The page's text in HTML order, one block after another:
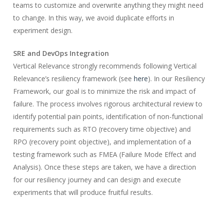
teams to customize and overwrite anything they might need
to change. In this way, we avoid duplicate efforts in
experiment design.
SRE and DevOps Integration
Vertical Relevance strongly recommends following Vertical
Relevance’s resiliency framework (see here). In our Resiliency
Framework, our goal is to minimize the risk and impact of
failure. The process involves rigorous architectural review to
identify potential pain points, identification of non-functional
requirements such as RTO (recovery time objective) and
RPO (recovery point objective), and implementation of a
testing framework such as FMEA (Failure Mode Effect and
Analysis). Once these steps are taken, we have a direction
for our resiliency journey and can design and execute
experiments that will produce fruitful results.